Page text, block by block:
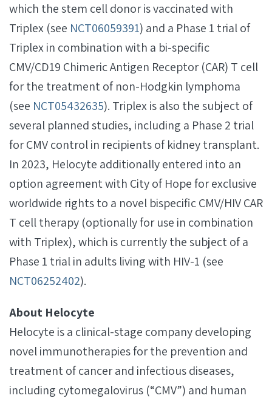
which the stem cell donor is vaccinated with
Triplex (see NCT06059391) and a Phase 1 trial of
Triplex in combination with a bi-specific
CMV/CD19 Chimeric Antigen Receptor (CAR) T cell
for the treatment of non-Hodgkin lymphoma
(see NCT05432635). Triplex is also the subject of
several planned studies, including a Phase 2 trial
for CMV control in recipients of kidney transplant.
In 2023, Helocyte additionally entered into an
option agreement with City of Hope for exclusive
worldwide rights to a novel bispecific CMV/HIV CAR
T cell therapy (optionally for use in combination
with Triplex), which is currently the subject of a
Phase 1 trial in adults living with HIV-1 (see
NCT06252402).
About Helocyte
Helocyte is a clinical-stage company developing
novel immunotherapies for the prevention and
treatment of cancer and infectious diseases,
including cytomegalovirus (“CMV”) and human